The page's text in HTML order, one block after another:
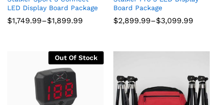
LED Display Board Package
$1,749.99–$1,899.99
Price
range:
Board Package
$2,899.99–$3,099.99
Price
range:
$3,099.99
Out Of Stock